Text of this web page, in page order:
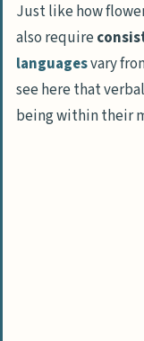
in Your
Small
Just like how
also require
languagesvary
see here that
being within their